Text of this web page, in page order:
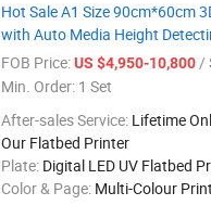
Hot Sale A1 Size 90cm*60cm
with Auto Media Height
FOB Price:US $4,950-10,800/
Min. Order: 1 Set
After-sales Service: Lifetime
Our Flatbed Printer
Plate: Digital LED UV Flatbed
Color & Page: Multi-Colour